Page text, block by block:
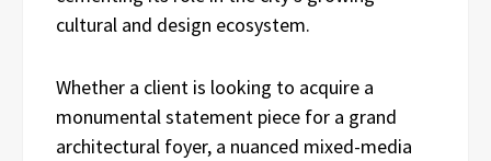
cultural and design ecosystem.
Whether a client is looking to acquire a
monumental statement piece for a grand
architectural foyer, a nuanced mixed-media